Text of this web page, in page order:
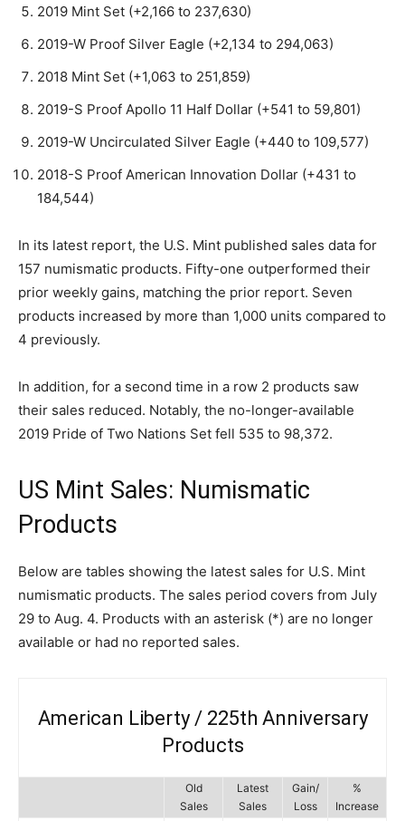
2019 Mint Set (+2,166 to 237,630)
2019-W Proof Silver Eagle (+2,134 to 294,063)
2018 Mint Set (+1,063 to 251,859)
2019-S Proof Apollo 11 Half Dollar (+541 to 59,801)
2019-W Uncirculated Silver Eagle (+440 to 109,577)
2018-S Proof American Innovation Dollar (+431 to
184,544)
In its latest report, the U.S. Mint published sales data for
157 numismatic products. Fifty-one outperformed their
prior weekly gains, matching the prior report. Seven
products increased by more than 1,000 units compared to
4 previously.
In addition, for a second time in a row 2 products saw
their sales reduced. Notably, the no-longer-available
2019 Pride of Two Nations Set fell 535 to 98,372.
US Mint Sales: Numismatic
Products
Below are tables showing the latest sales for U.S. Mint
numismatic products. The sales period covers from July
29 to Aug. 4. Products with an asterisk (*) are no longer
available or had no reported sales.
American Liberty / 225th Anniversary
Products
Old
Sales
Latest
Sales
Gain/
Loss
%
Increase